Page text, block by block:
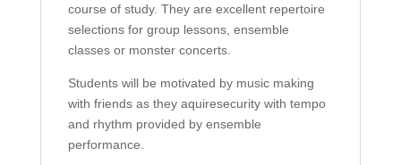
course of study. They are excellent repertoire
selections for group lessons, ensemble
classes or monster concerts.
Students will be motivated by music making
with friends as they aquiresecurity with tempo
and rhythm provided by ensemble
performance.